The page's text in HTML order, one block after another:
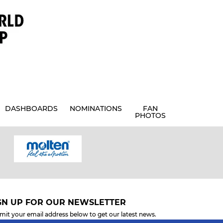
DASHBOARDS NOMINATIONS FAN
PHOTOS
UP FOR OUR NEWSLETTER
your email address below to get our latest news.